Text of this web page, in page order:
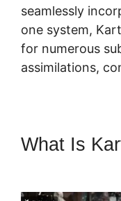
seamlessly
one system,
for numerous
assimilations,
What Is